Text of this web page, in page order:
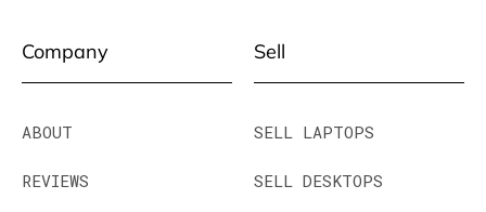
Company
ABOUT
REVIEWS
Sell
SELL LAPTOPS
SELL DESKTOPS